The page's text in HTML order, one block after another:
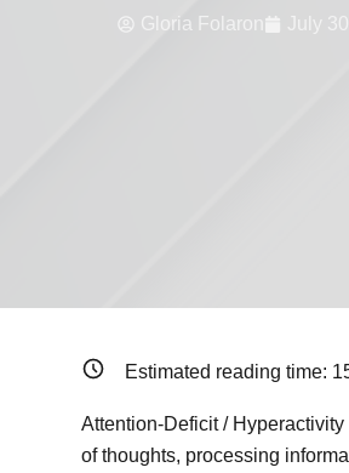
Gloria Folaron July
Estimated reading time:
Attention-Deficit /
of thoughts, processing